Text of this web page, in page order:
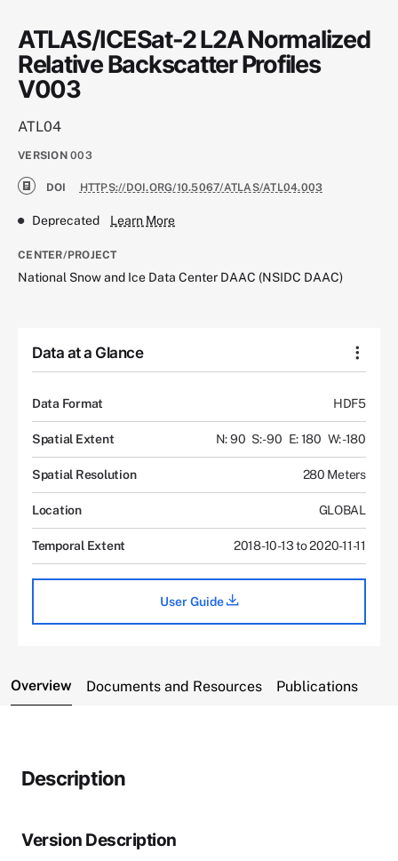
ATLAS/ICESat-2 L2A Normalized
Relative Backscatter Profiles
V003
ATL04
VERSION 003
DOI HTTPS://DOI.ORG/10.5067/ATLAS/ATL04.003
Deprecated Learn More
CENTER/PROJECT
National Snow and Ice Data Center DAAC (NSIDC DAAC)
Data at a Glance
Data Format HDF5
Spatial Extent N: 90 S: -90 E: 180 W: -180
Spatial Resolution 280 Meters
Location GLOBAL
Temporal Extent 2018-10-13 to 2020-11-11
User Guide
Overview Documents and Resources Publications
Description
Version Description